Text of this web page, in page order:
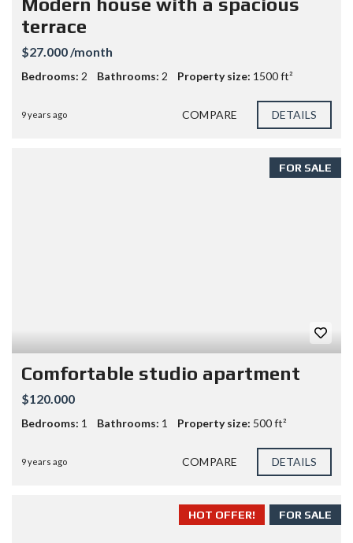
terrace
$27.000 /month
Bedrooms: 2 Bathrooms: 2 Property size: 1500 ft²
9 years ago COMPARE DETAILS
FOR SALE
Comfortable studio apartment
$120.000
Bedrooms: 1 Bathrooms: 1 Property size: 500 ft²
9 years ago COMPARE DETAILS
FOR SALE
HOT OFFER!